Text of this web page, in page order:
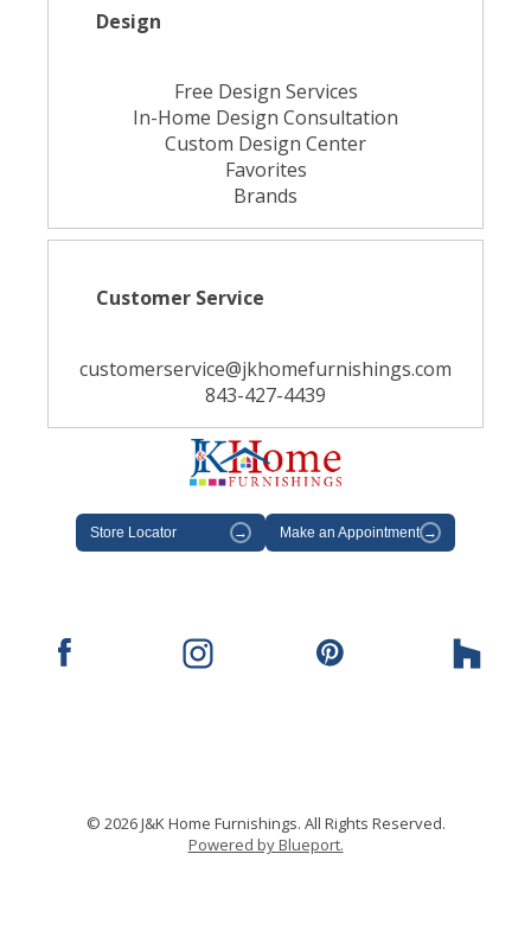
Design
Free Design Services
In-Home Design Consultation
Custom Design Center
Favorites
Brands
Customer Service
customerservice@jkhomefurnishings.com
843-427-4439
Store Locator → Make an Appointment →
© 2026 J&K Home Furnishings. All Rights Reserved.
Powered by Blueport.